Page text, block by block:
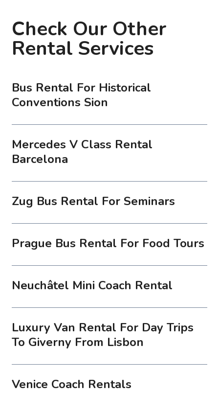
Check Our Other
Rental Services
Bus Rental For Historical
Conventions Sion
Mercedes V Class Rental
Barcelona
Zug Bus Rental For Seminars
Prague Bus Rental For Food Tours
Neuchâtel Mini Coach Rental
Luxury Van Rental For Day Trips
To Giverny From Lisbon
Venice Coach Rentals